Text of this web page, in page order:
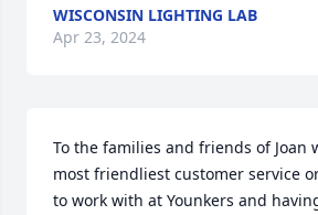
WISCONSIN LIGHTING LAB
Apr 23, 2024
To the families and friends of Joan
most friendliest customer service
to work with at Younkers and